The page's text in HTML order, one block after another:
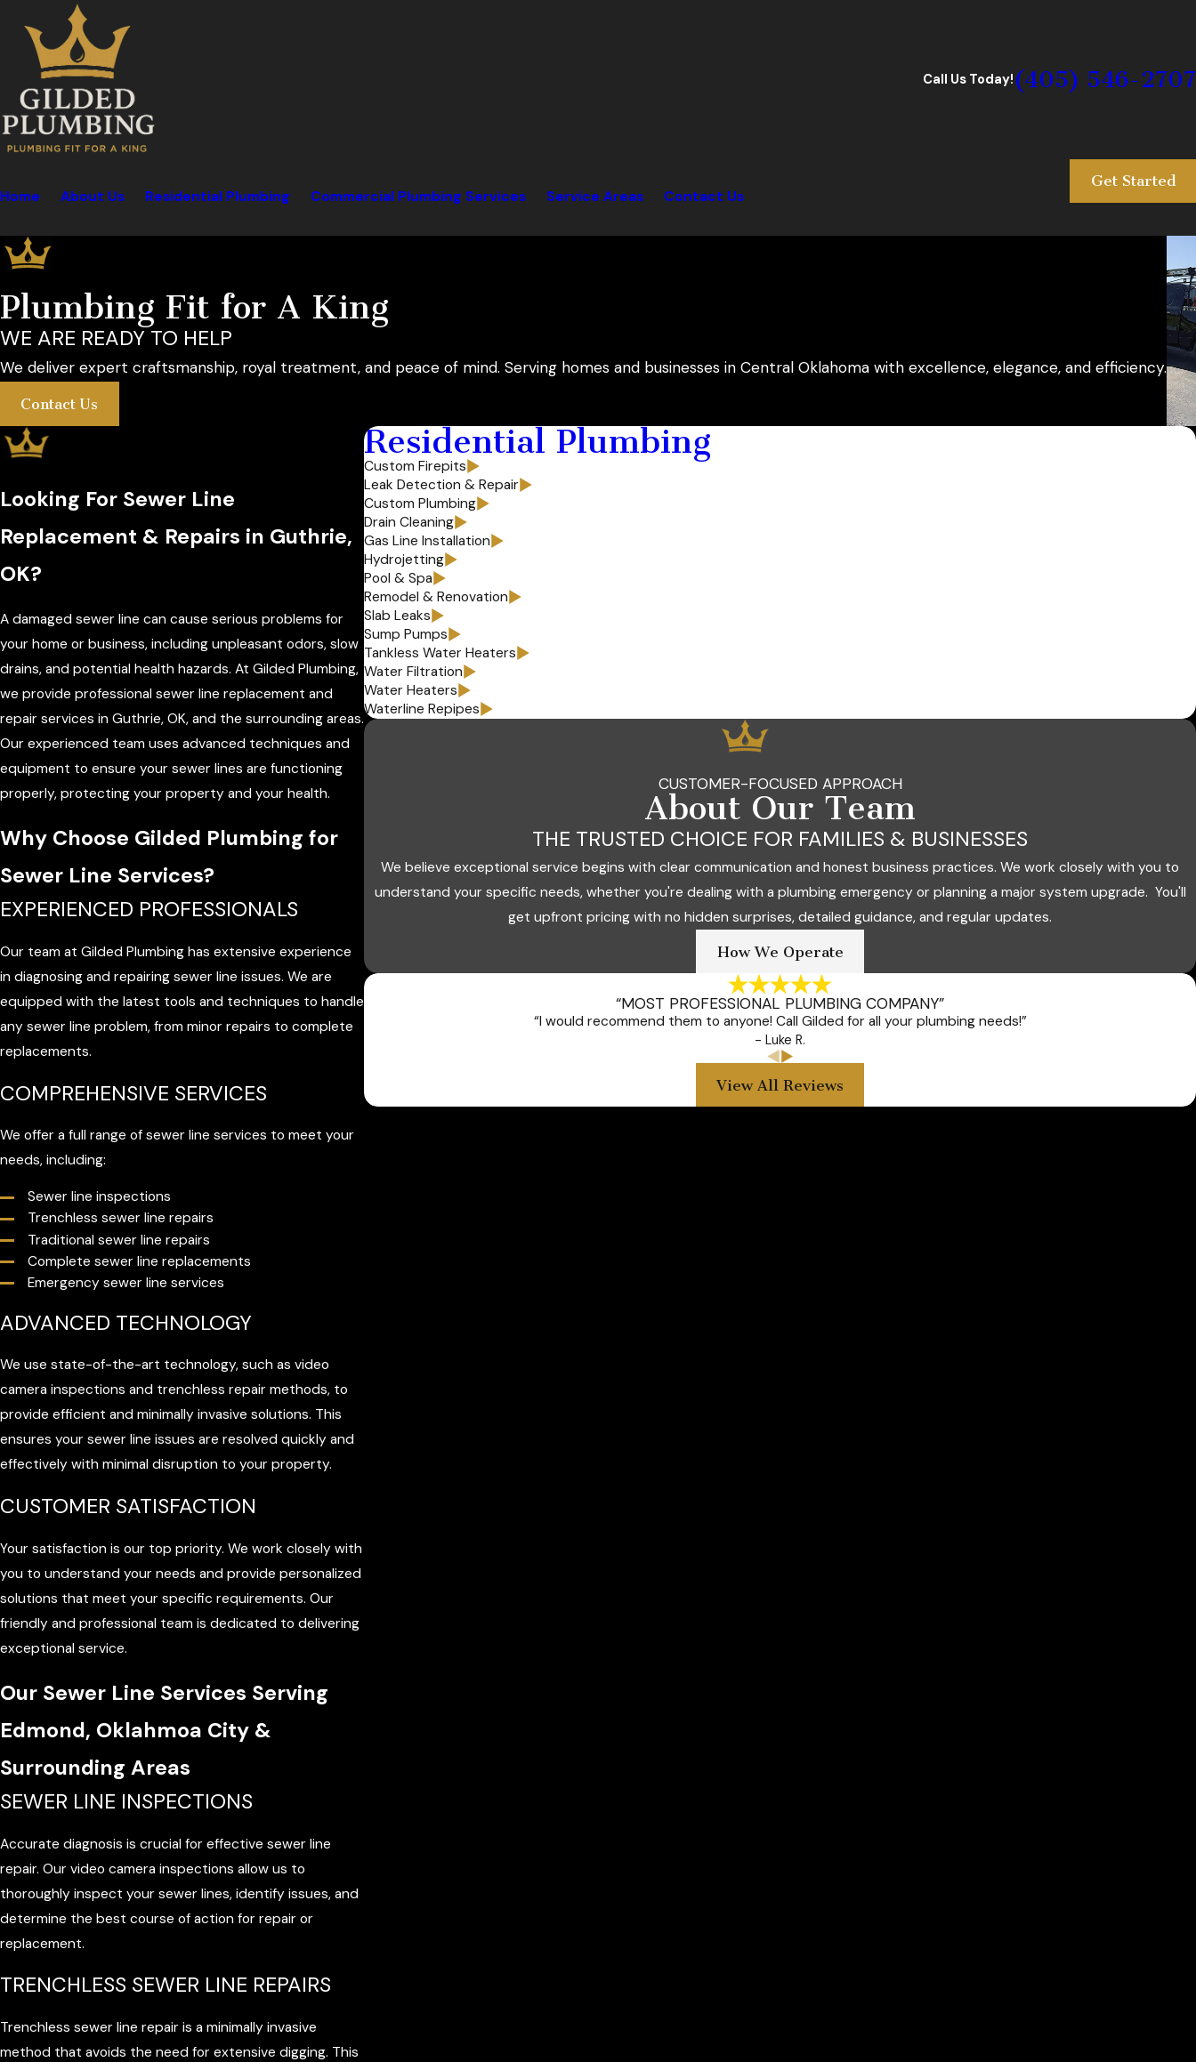
Call Us Today! (405) 546-2707
Home About Us Residential Plumbing Commercial Plumbing Services Service Areas Contact Us
Get Started
Plumbing Fit for A King
WE ARE READY TO HELP
We deliver expert craftsmanship, royal treatment, and peace of mind. Serving homes and businesses in Central Oklahoma with excellence, elegance, and efficiency.
Contact Us
Looking For Sewer Line
Replacement & Repairs in Guthrie,
OK?
A damaged sewer line can cause serious problems for
your home or business, including unpleasant odors, slow
drains, and potential health hazards. At Gilded Plumbing,
we provide professional sewer line replacement and
repair services in Guthrie, OK, and the surrounding areas.
Our experienced team uses advanced techniques and
equipment to ensure your sewer lines are functioning
properly, protecting your property and your health.
Why Choose Gilded Plumbing for
Sewer Line Services?
EXPERIENCED PROFESSIONALS
Our team at Gilded Plumbing has extensive experience
in diagnosing and repairing sewer line issues. We are
equipped with the latest tools and techniques to handle
any sewer line problem, from minor repairs to complete
replacements.
COMPREHENSIVE SERVICES
We offer a full range of sewer line services to meet your
needs, including:
Sewer line inspections
Trenchless sewer line repairs
Traditional sewer line repairs
Complete sewer line replacements
Emergency sewer line services
ADVANCED TECHNOLOGY
We use state-of-the-art technology, such as video
camera inspections and trenchless repair methods, to
provide efficient and minimally invasive solutions. This
ensures your sewer line issues are resolved quickly and
effectively with minimal disruption to your property.
CUSTOMER SATISFACTION
Your satisfaction is our top priority. We work closely with
you to understand your needs and provide personalized
solutions that meet your specific requirements. Our
friendly and professional team is dedicated to delivering
exceptional service.
Our Sewer Line Services Serving
Edmond, Oklahmoa City &
Surrounding Areas
SEWER LINE INSPECTIONS
Accurate diagnosis is crucial for effective sewer line
repair. Our video camera inspections allow us to
thoroughly inspect your sewer lines, identify issues, and
determine the best course of action for repair or
replacement.
TRENCHLESS SEWER LINE REPAIRS
Trenchless sewer line repair is a minimally invasive
method that avoids the need for extensive digging. This
Residential Plumbing
Custom Firepits
Leak Detection & Repair
Custom Plumbing
Drain Cleaning
Gas Line Installation
Hydrojetting
Pool & Spa
Remodel & Renovation
Slab Leaks
Sump Pumps
Tankless Water Heaters
Water Filtration
Water Heaters
Waterline Repipes
CUSTOMER-FOCUSED APPROACH
About Our Team
THE TRUSTED CHOICE FOR FAMILIES & BUSINESSES
We believe exceptional service begins with clear communication and honest business practices. We work closely with you to
understand your specific needs, whether you're dealing with a plumbing emergency or planning a major system upgrade. You'll
get upfront pricing with no hidden surprises, detailed guidance, and regular updates.
How We Operate
“MOST PROFESSIONAL PLUMBING COMPANY”
“I would recommend them to anyone! Call Gilded for all your plumbing needs!”
- Luke R.
View All Reviews